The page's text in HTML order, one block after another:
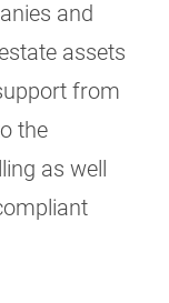
and
assets
from
the
as well